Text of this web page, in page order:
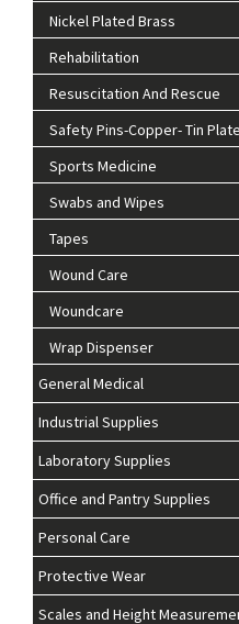
Nickel Plated Brass
Rehabilitation
Resuscitation And Rescue
Safety Pins-Copper- Tin
Sports Medicine
Swabs and Wipes
Tapes
Wound Care
Woundcare
Wrap Dispenser
General Medical
Industrial Supplies
Laboratory Supplies
Office and Pantry Supplies
Personal Care
Protective Wear
Scales and Height